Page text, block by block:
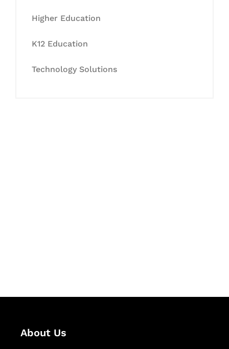
Higher Education
K12 Education
Technology Solutions
About Us